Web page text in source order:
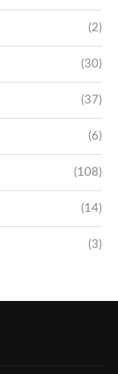
(2)
(30)
(37)
(6)
(108)
(14)
(3)